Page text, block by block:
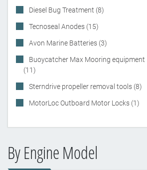
Diesel Bug Treatment (8)
Tecnoseal Anodes (15)
Avon Marine Batteries (3)
Buoycatcher Max Mooring equipment
(11)
Sterndrive propeller removal tools (8)
MotorLoc Outboard Motor Locks (1)
By Engine Model